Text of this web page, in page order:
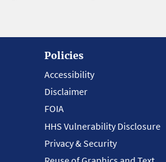
Policies
Accessibility
Disclaimer
FOIA
HHS Vulnerability Disclosure
Privacy & Security